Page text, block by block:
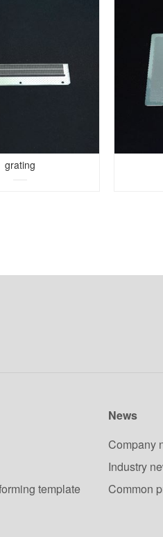
grating
template
News
Company
Industry
Common